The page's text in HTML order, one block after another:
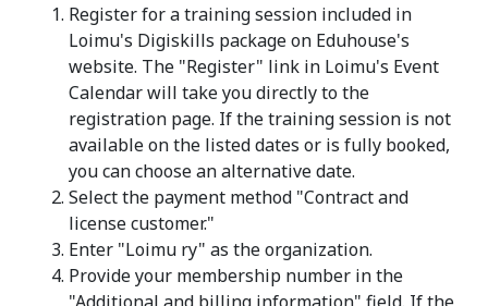
Register for a training session included in
Loimu's Digiskills package on Eduhouse's
website. The "Register" link in Loimu's Event
Calendar will take you directly to the
registration page. If the training session is not
available on the listed dates or is fully booked,
you can choose an alternative date.
Select the payment method "Contract and
license customer."
Enter "Loimu ry" as the organization.
Provide your membership number in the
"Additional and billing information" field. If the